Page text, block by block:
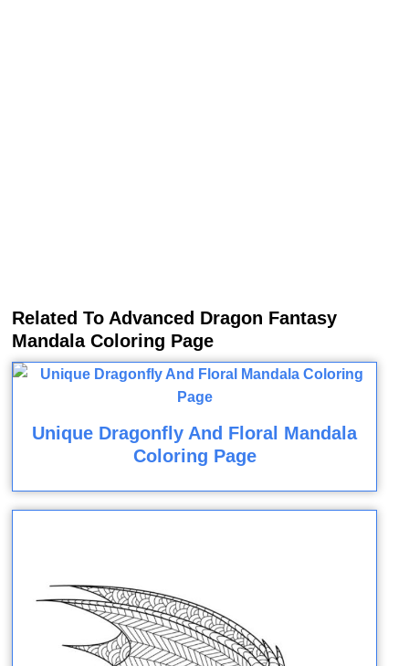
Related To Advanced Dragon Fantasy
Mandala Coloring Page
Unique Dragonfly And Floral Mandala
Coloring Page